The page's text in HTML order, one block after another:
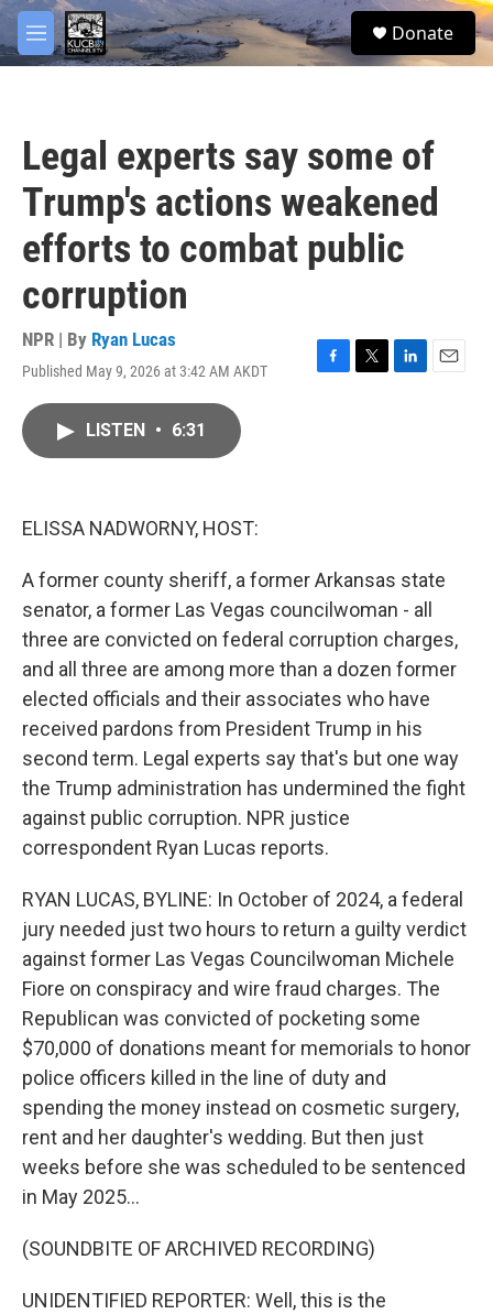
Skip to main content
M
e
S
e
Donate
Legal experts say some of
Trump's actions weakened
efforts to combat public
corruption
NPR | By Ryan Lucas
Published May 9, 2026 at 3:42 AM AKDT
F
T
L
E
LISTEN • 6:31
ELISSA NADWORNY, HOST:
A former county sheriff, a former Arkansas state
senator, a former Las Vegas councilwoman - all
three are convicted on federal corruption charges,
and all three are among more than a dozen former
elected officials and their associates who have
received pardons from President Trump in his
second term. Legal experts say that's but one way
the Trump administration has undermined the fight
against public corruption. NPR justice
correspondent Ryan Lucas reports.
RYAN LUCAS, BYLINE: In October of 2024, a federal
jury needed just two hours to return a guilty verdict
against former Las Vegas Councilwoman Michele
Fiore on conspiracy and wire fraud charges. The
Republican was convicted of pocketing some
$70,000 of donations meant for memorials to honor
police officers killed in the line of duty and
spending the money instead on cosmetic surgery,
rent and her daughter's wedding. But then just
weeks before she was scheduled to be sentenced
in May 2025...
(SOUNDBITE OF ARCHIVED RECORDING)
UNIDENTIFIED REPORTER: Well, this is the
facebook
twitter
youtube
instagram